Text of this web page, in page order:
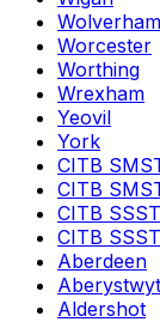
Worcester
Worthing
Wrexham
Yeovil
York
CITB
CITB
CITB
CITB
Aberdeen
Aldershot